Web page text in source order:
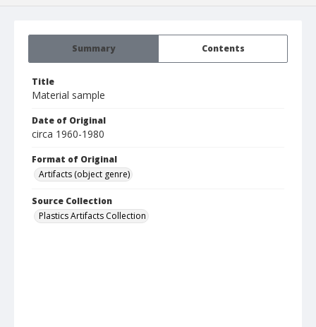
Summary Contents
Title
Material sample
Date of Original
circa 1960-1980
Format of Original
Artifacts (object genre)
Source Collection
Plastics Artifacts Collection